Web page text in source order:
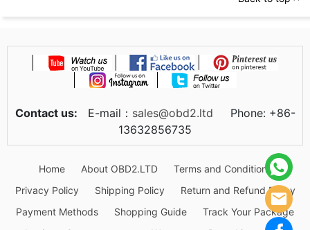
Contact us: E-mail： sales@obd2.ltd Phone: +86-
13632856735
Home About OBD2.LTD
Terms and Conditions
Privacy Policy
Shipping Policy
Return and Refund Policy
Payment Methods
Shopping Guide
Track Your Package